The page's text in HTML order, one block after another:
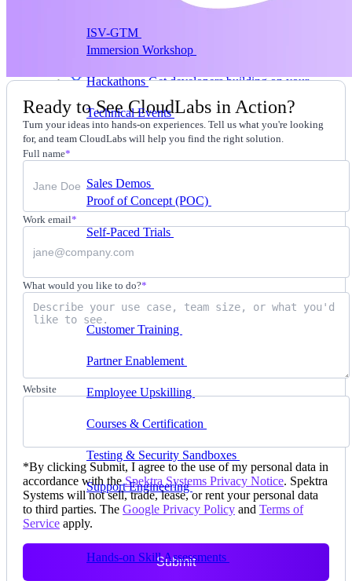
ISV-GTM
Immersion Workshop
HackathonsGet developers building on your
Technical EventsRun bootcamps, workshops, and
launch events
Sales
Sales Demos
Proof of Concept (POC)
for your prospects
Self-Paced Trials
Training
Customer Training
Partner Enablement
delivering faster
Employee UpskillingGrow internal skills with
Courses & Certification
Testing & Security Sandboxes
away from production
Support EngineeringReproduce customer issues in
on-demand labs
Assess
Hands-on Skill Assessments
Ready to See CloudLabs in Action?
Turn your ideas into hands-on experiences. Tell us what you're looking
for, and team CloudLabs will help you find the right solution.
Full name*
Work email*
What would you like to do?*
Website
*By clicking Submit, I agree to the use of my personal data in
accordance with the Spektra Systems Privacy Notice. Spektra
Systems will not sell, trade, lease, or rent your personal data
to third parties. The Google Privacy Policy and Terms of
Service apply.
Submit